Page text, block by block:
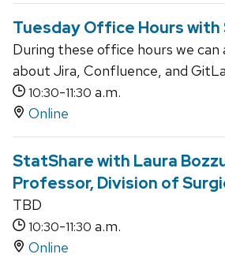
Tuesday Office Hours with
During these office hours we can
about Jira, Confluence, and
10:30-11:30 a.m.
Online
StatShare with Laura
Professor, Division of
TBD
10:30-11:30 a.m.
Online